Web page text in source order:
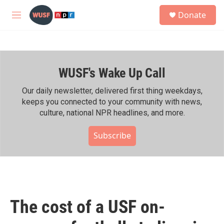
Skip to main content
M
h
Donate
WUSF's Wake Up Call
Our daily newsletter, delivered first thing weekdays,
keeps you connected to your community with news,
culture, national NPR headlines, and more.
Subscribe
The cost of a USF on-